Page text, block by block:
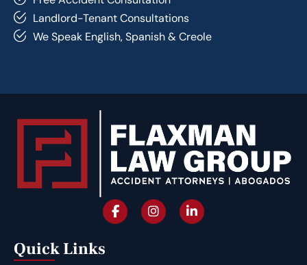
Landlord-Tenant Consultations
We Speak English, Spanish & Creole
Quick Links